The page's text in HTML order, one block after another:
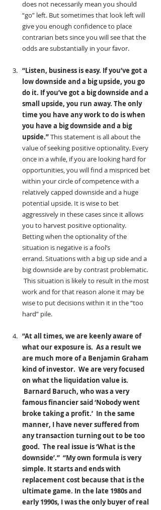
does not necessarily mean you should
“go” left. But sometimes that look left will
give you enough confidence to place
contrarian bets since you will see that the
odds are substantially in your favor.
“Listen, business is easy. If you’ve got a
low downside and a big upside, you go
do it. If you’ve got a big downside and a
small upside, you run away. The only
time you have any work to do is when
you have a big downside and a big
upside.” This statement is all about the
value of seeking positive optionality. Every
once in a while, if you are looking hard for
opportunities, you will find a mispriced bet
within your circle of competence with a
relatively capped downside and a huge
potential upside. It is wise to bet
aggressively in these cases since it allows
you to harvest positive optionality.
Betting when the optionality of the
situation is negative is a fool’s
errand. Situations with a big up side and a
big downside are by contrast problematic.
This situation is likely to result in the most
work and for that reason alone it may be
wise to put decisions within it in the “too
hard” pile.
“At all times, we are keenly aware of
what our exposure is.  As a result we
are much more of a Benjamin Graham
kind of investor.  We are very focused
on what the liquidation value is.
Barnard Baruch, who was a very
famous financier said ‘Nobody went
broke taking a profit.’  In the same
manner, I have never suffered from
any transaction turning out to be too
good.  The real issue is ‘What is the
downside’.”  “My own formula is very
simple. It starts and ends with
replacement cost because that is the
ultimate game. In the late 1980s and
early 1990s, I was the only buyer of real